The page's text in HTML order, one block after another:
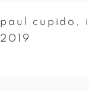
paul cupido ,
2019